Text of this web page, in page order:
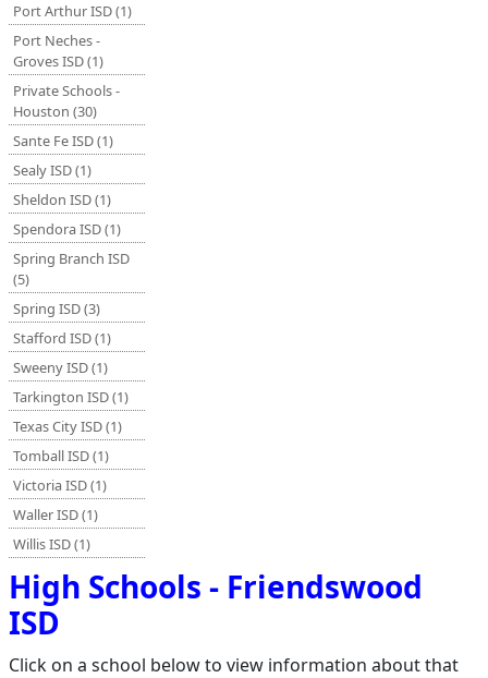
Port Arthur ISD (1)
Port Neches -
Groves ISD (1)
Private Schools -
Houston (30)
Sante Fe ISD (1)
Sealy ISD (1)
Sheldon ISD (1)
Spendora ISD (1)
Spring Branch ISD
(5)
Spring ISD (3)
Stafford ISD (1)
Sweeny ISD (1)
Tarkington ISD (1)
Texas City ISD (1)
Tomball ISD (1)
Victoria ISD (1)
Waller ISD (1)
Willis ISD (1)
High Schools - Friendswood
ISD
Click on a school below to view information about that